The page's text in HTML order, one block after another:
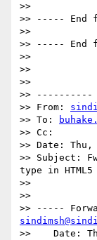
>>
>> ----- End
>>
>> ----- End
>>
>>
>>
>> ----------
>> From:
>> To:
>> Cc:
>> Date: Thu,
>> Subject:
type in HTML5
>>
>>
>>    Date: